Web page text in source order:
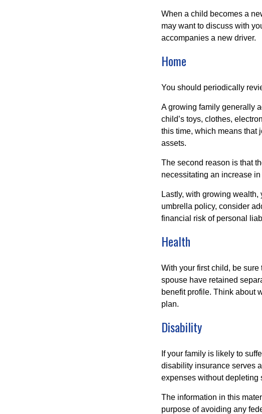
When a child becomes a
may want to discuss with
accompanies a new driver.
Home
You should periodically
A growing family generally
child’s toys, clothes,
this time, which means that
assets.
The second reason is that
necessitating an increase
Lastly, with growing
umbrella policy, consider
financial risk of personal
Health
With your first child, be
spouse have retained
benefit profile. Think about
plan.
Disability
If your family is likely to
disability insurance serves
expenses without depleting
The information in this
purpose of avoiding any